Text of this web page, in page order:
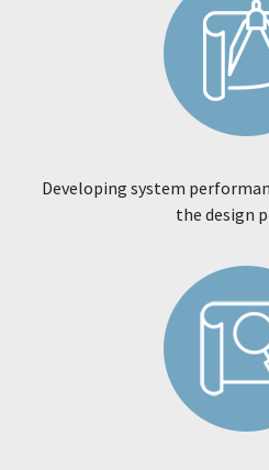
Developing system
the design